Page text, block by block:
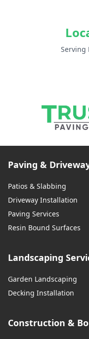
Serving
Paving &
Patios & Slabbing
Driveway Installation
Paving Services
Resin Bound Surfaces
Landscaping
Garden Landscaping
Decking Installation
Construction &